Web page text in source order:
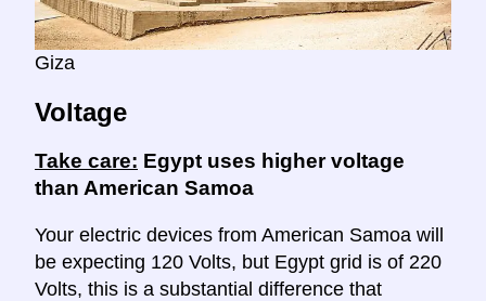
Giza
Voltage
Take care: Egypt uses higher voltage
than American Samoa
Your electric devices from American Samoa will
be expecting 120 Volts, but Egypt grid is of 220
Volts, this is a substantial difference that